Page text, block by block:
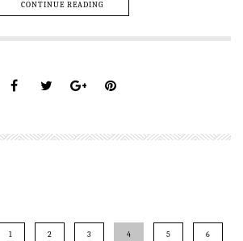
CONTINUE READING
1 2 3 4 5 6